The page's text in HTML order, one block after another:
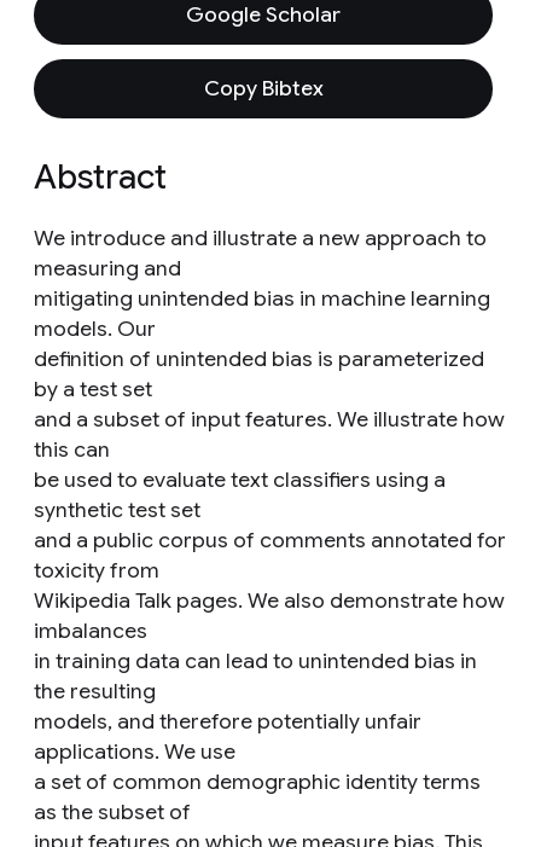
Google Scholar
Copy Bibtex
Abstract
We introduce and illustrate a new approach to
measuring and
mitigating unintended bias in machine learning
models. Our
definition of unintended bias is parameterized
by a test set
and a subset of input features. We illustrate how
this can
be used to evaluate text classifiers using a
synthetic test set
and a public corpus of comments annotated for
toxicity from
Wikipedia Talk pages. We also demonstrate how
imbalances
in training data can lead to unintended bias in
the resulting
models, and therefore potentially unfair
applications. We use
a set of common demographic identity terms
as the subset of